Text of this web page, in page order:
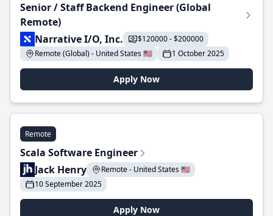
Senior / Staff Backend Engineer (Global
Remote)
Narrative I/O, Inc.
$120000 - $200000
Remote (Global) - United States 🇺🇸
1 October 2025
Apply Now
Remote
Scala Software Engineer
Jack Henry
Remote - United States 🇺🇸
10 September 2025
Apply Now